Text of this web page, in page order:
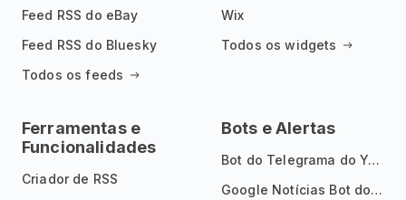
Feed RSS do eBay
Feed RSS do Bluesky
Todos os feeds
Wix
Todos os widgets
Ferramentas e
Funcionalidades
Criador de RSS
Bots e Alertas
Bot do Telegrama do YouTube
Google Notícias Bot do Telegrama